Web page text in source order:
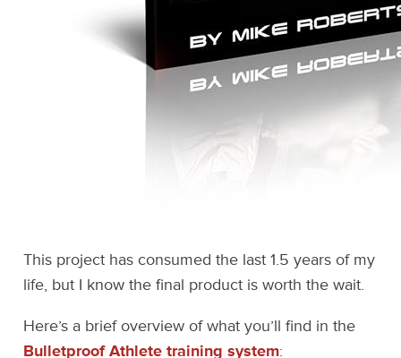
This project has consumed the last 1.5 years of my
life, but I know the final product is worth the wait.
Here’s a brief overview of what you’ll find in the
Bulletproof Athlete training system: